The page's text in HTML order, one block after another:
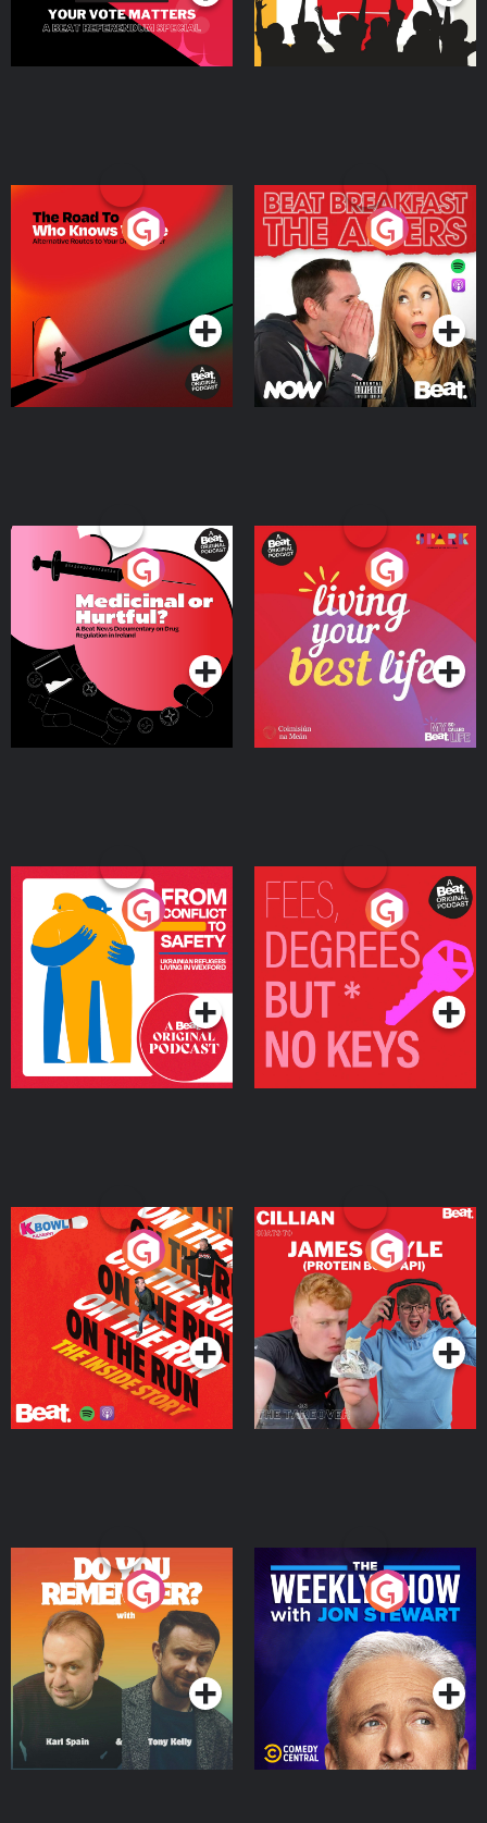
The Road To Who Knows
Where
Podcast Series
The Afters
Podcast Series
Medicinal or Hurtful? A
Beat News Documentary
on Drug Regulation in
IrelandPodcast Series
Living Your Best Life
Podcast Series
From Conflict to Safety:
Ukrainian Refugees
Living in Wexford
Podcast Series
Fees Degrees but No
Keys
Podcast Series
On The Run: The Inside
Podcast Series
Cillian chats to Protein
Bor Papi on The
Takeover
Podcast Series
Do You Remember?
Podcast Series
The Weekly Show with
Jon Stewart
Podcast Series